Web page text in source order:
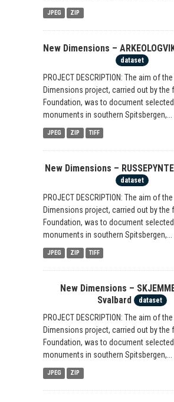
JPEG ZIP
New Dimensions –
dataset
PROJECT DESCRIPTION: The aim of
Dimensions project, carried out by the
Foundation, was to document selected
monuments in southern Spitsbergen,...
JPEG ZIP TIFF
New Dimensions –
dataset
PROJECT DESCRIPTION: The aim of
Dimensions project, carried out by the
Foundation, was to document
monuments in southern Spitsbergen,...
JPEG ZIP TIFF
New Dimensions –
Svalbard
dataset
PROJECT DESCRIPTION: The aim of
Dimensions project, carried out by the
Foundation, was to document
monuments in southern Spitsbergen,...
JPEG ZIP